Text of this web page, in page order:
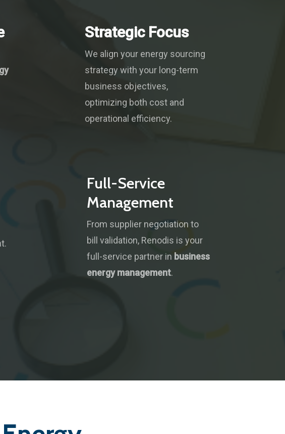
Strategic Focus
We align your energy sourcing
strategy with your long-term
business objectives,
optimizing both cost and
operational efficiency.
Full-Service
Management
From supplier negotiation to
bill validation, Renodis is your
full-service partner in business
energy management.